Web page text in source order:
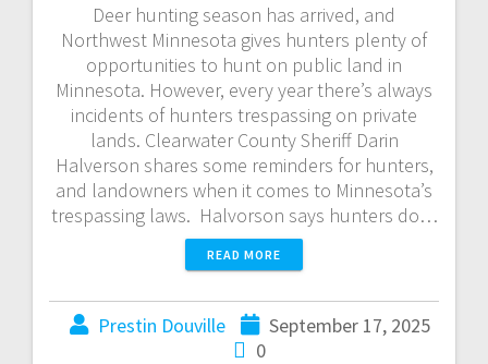
Deer hunting season has arrived, and
Northwest Minnesota gives hunters plenty of
opportunities to hunt on public land in
Minnesota. However, every year there’s always
incidents of hunters trespassing on private
lands. Clearwater County Sheriff Darin
Halverson shares some reminders for hunters,
and landowners when it comes to Minnesota’s
trespassing laws. Halvorson says hunters do…
READ MORE
Prestin Douville
September 17, 2025
0